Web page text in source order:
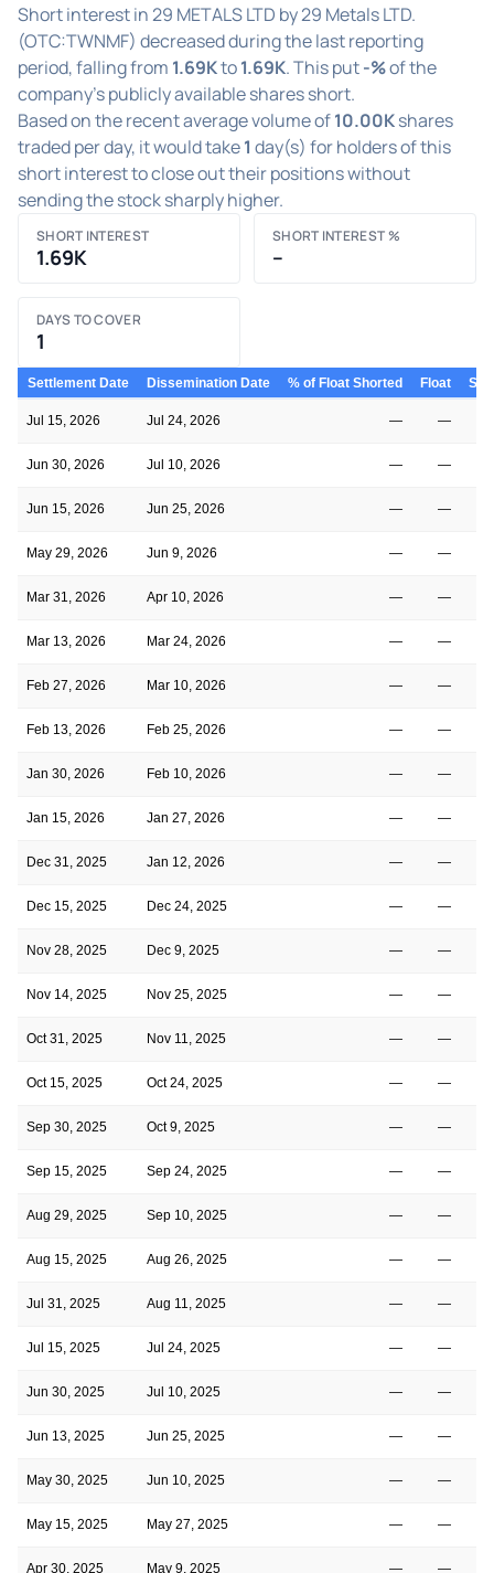
Short interest in 29 METALS LTD by 29 Metals LTD.
(OTC:TWNMF) decreased during the last reporting
period, falling from 1.69Kto1.69K. This put-%of the
company's publicly available shares short.
Based on the recent average volume of10.00Kshares
traded per day, it would take1 day(s) for holders of this
short interest to close out their positions without
sending the stock sharply higher.
SHORT INTEREST
1.69K
SHORT INTEREST %
–
DAYS TO COVER
1
Settlement Date Dissemination Date % of Float Shorted Float
Jul 15, 2026 Jul 24, 2026 — —
Jun 30, 2026 Jul 10, 2026 — —
Jun 15, 2026 Jun 25, 2026 — —
May 29, 2026 Jun 9, 2026 — —
Mar 31, 2026 Apr 10, 2026 — —
Mar 13, 2026 Mar 24, 2026 — —
Feb 27, 2026 Mar 10, 2026 — —
Feb 13, 2026 Feb 25, 2026 — —
Jan 30, 2026 Feb 10, 2026 — —
Jan 15, 2026 Jan 27, 2026 — —
Dec 31, 2025 Jan 12, 2026 — —
Dec 15, 2025 Dec 24, 2025 — —
Nov 28, 2025 Dec 9, 2025 — —
Nov 14, 2025 Nov 25, 2025 — —
Oct 31, 2025 Nov 11, 2025 — —
Oct 15, 2025 Oct 24, 2025 — —
Sep 30, 2025 Oct 9, 2025 — —
Sep 15, 2025 Sep 24, 2025 — —
Aug 29, 2025 Sep 10, 2025 — —
Aug 15, 2025 Aug 26, 2025 — —
Jul 31, 2025 Aug 11, 2025 — —
Jul 15, 2025 Jul 24, 2025 — —
Jun 30, 2025 Jul 10, 2025 — —
Jun 13, 2025 Jun 25, 2025 — —
May 30, 2025 Jun 10, 2025 — —
May 15, 2025 May 27, 2025 — —
Apr 30, 2025 May 9, 2025 — —